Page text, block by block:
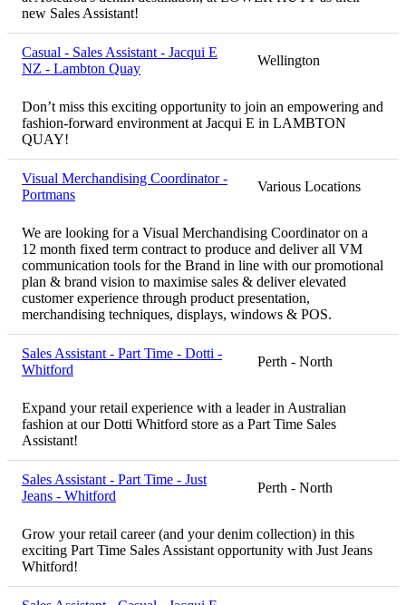
new Sales Assistant!
Casual - Sales Assistant - Jacqui E
NZ - Lambton Quay
Wellington
Don’t miss this exciting opportunity to join an empowering and
fashion-forward environment at Jacqui E in LAMBTON
QUAY!
Visual Merchandising Coordinator -
Portmans
Various Locations
We are looking for a Visual Merchandising Coordinator on a
12 month fixed term contract to produce and deliver all VM
communication tools for the Brand in line with our promotional
plan & brand vision to maximise sales & deliver elevated
customer experience through product presentation,
merchandising techniques, displays, windows & POS.
Sales Assistant - Part Time - Dotti -
Whitford
Perth - North
Expand your retail experience with a leader in Australian
fashion at our Dotti Whitford store as a Part Time Sales
Assistant!
Sales Assistant - Part Time - Just
Jeans - Whitford
Perth - North
Grow your retail career (and your denim collection) in this
exciting Part Time Sales Assistant opportunity with Just Jeans
Whitford!